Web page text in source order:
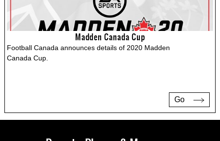
Madden Canada Cup
Football Canada announces details of 2020 Madden
Canada Cup.
Go